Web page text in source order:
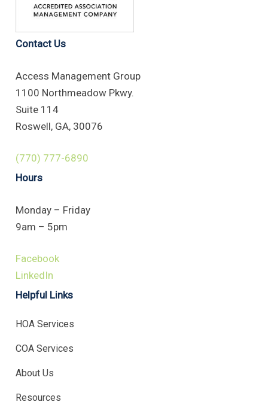
Contact Us
Access Management Group
1100 Northmeadow Pkwy.
Suite 114
Roswell, GA, 30076
(770) 777-6890
Hours
Monday – Friday
9am – 5pm
Facebook
LinkedIn
Helpful Links
HOA Services
COA Services
About Us
Resources